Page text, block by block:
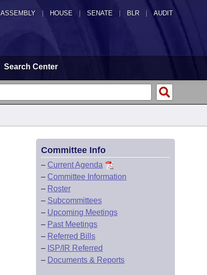
ASSEMBLY HOUSE SENATE | BLR | AUDIT
Search Center
Committee Info
– Current Agenda
– Committee Information
– Roster
– Subcommittees
– Upcoming Meetings
– Past Meetings
– Referred Bills
– ISP/IR Referred
– Documents & Reports